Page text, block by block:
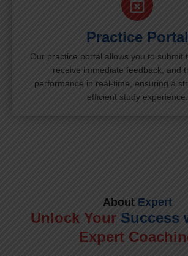
Practice Portal
Our practice portal allows you to submit
receive immediate feedback, and
performance in real-time, ensuring a
efficient study experience.
AboutExpert
Unlock Your Success
Expert